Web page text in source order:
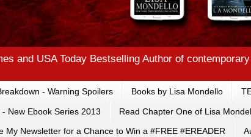
and USA Today Bestselling Author of
- Warning Spoilers Books by Lisa Mondello
- New Ebook Series 2013 Read Chapter One of Lisa
My Newsletter for a Chance to Win a #FREE #EREADER